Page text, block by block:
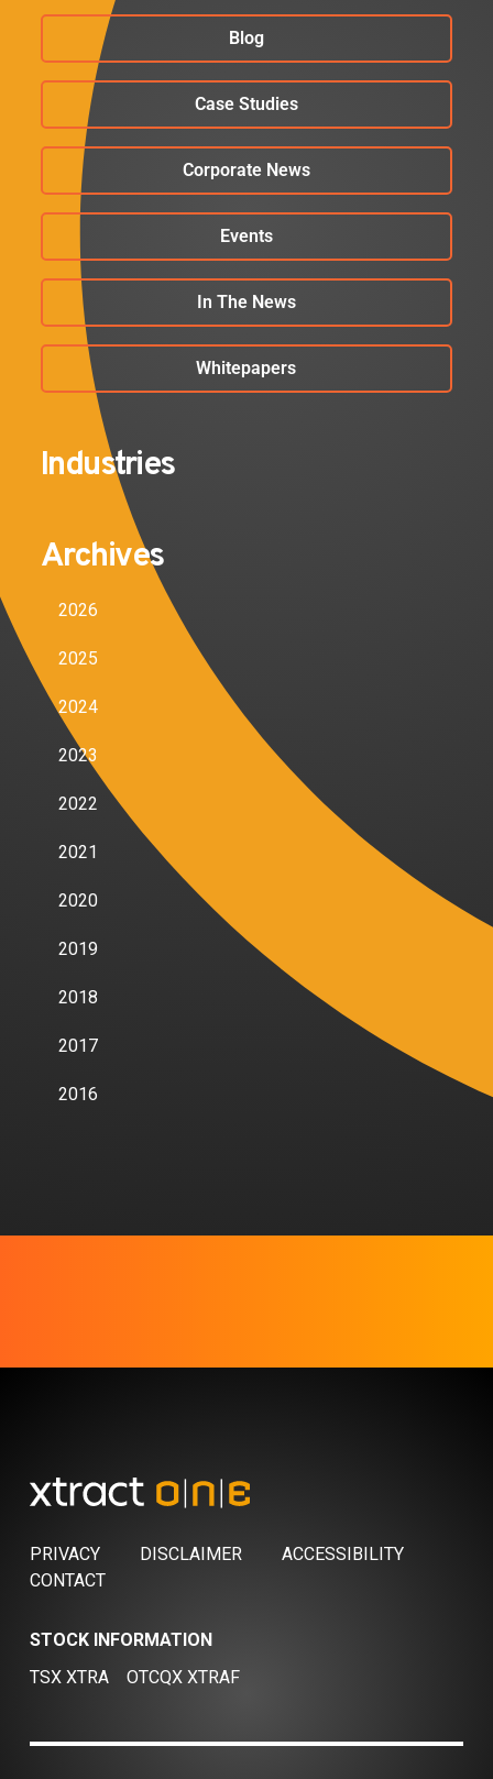
Blog
Case Studies
Corporate News
Events
In The News
Whitepapers
Industries
Archives
2026
2025
2024
2023
2022
2021
2020
2019
2018
2017
2016
PRIVACY DISCLAIMER
ACCESSIBILITY
CONTACT
STOCK INFORMATION
TSX XTRA
OTCQX XTRAF